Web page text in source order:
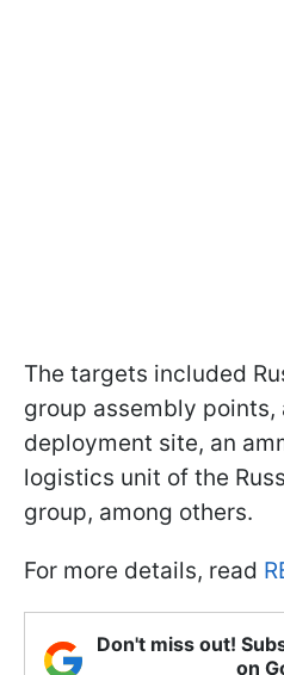
The targets included
group assembly points,
deployment site, an
logistics unit of the
group, among others.
For more details, read
Don't miss out!
on